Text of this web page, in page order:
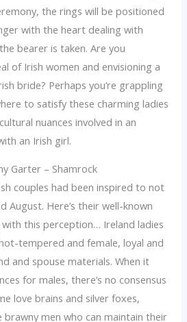
the rings will be positioned
with the heart dealing with
bearer is taken. Are you
of Irish women and envisioning a
bride? Perhaps you’re grappling
to satisfy these charming ladies
nuances involved in an
an Irish girl.
Garter – Shamrock
couples had been inspired to not
August. Here’s their well-known
this perception… Ireland ladies
tempered and female, loyal and
and spouse materials. When it
for males, there’s no consensus
love brains and silver foxes,
brawny men who can maintain their